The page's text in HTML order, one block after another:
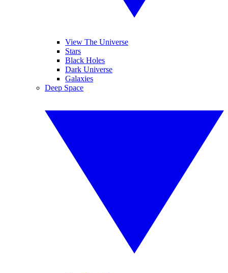
View The Universe
Stars
Black Holes
Dark Universe
Galaxies
Deep Space